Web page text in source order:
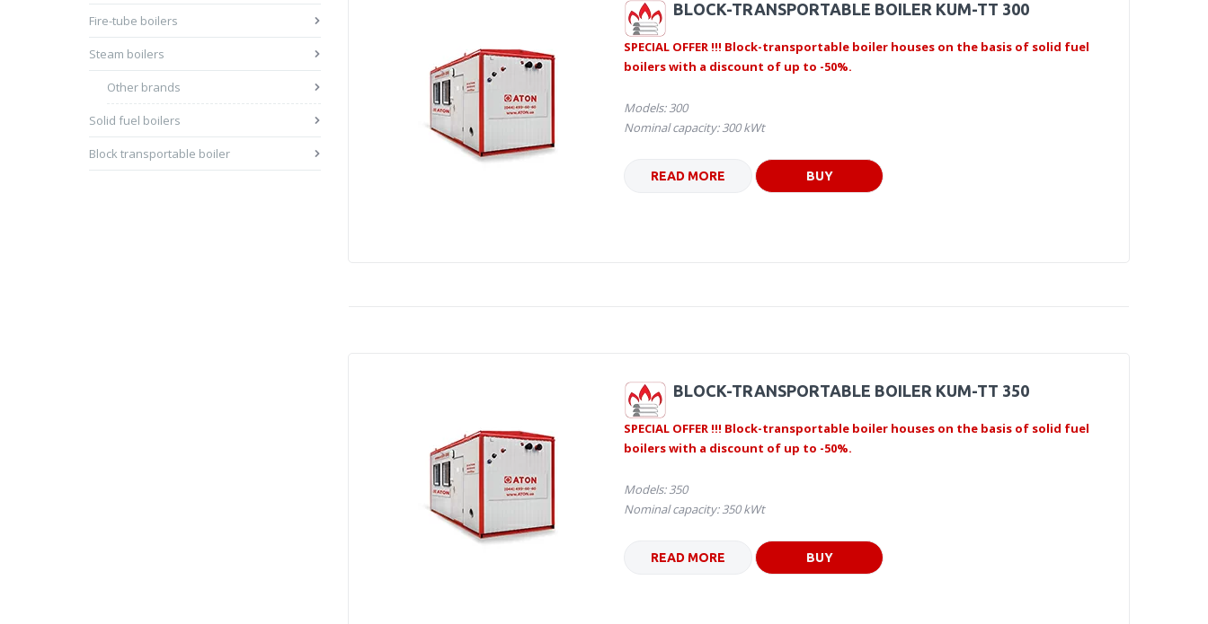
Fire-tube boilers
Steam boilers
Other brands
Solid fuel boilers
Block transportable boiler
BLOCK-TRANSPORTABLE BOILER KUM-TT 300
SPECIAL OFFER !!! Block-transportable boiler houses on the basis of solid fuel
boilers with a discount of up to -50%.
Models: 300
Nominal capacity: 300 kWt
READ MORE BUY
BLOCK-TRANSPORTABLE BOILER KUM-TT 350
SPECIAL OFFER !!! Block-transportable boiler houses on the basis of solid fuel
boilers with a discount of up to -50%.
Models: 350
Nominal capacity: 350 kWt
READ MORE BUY